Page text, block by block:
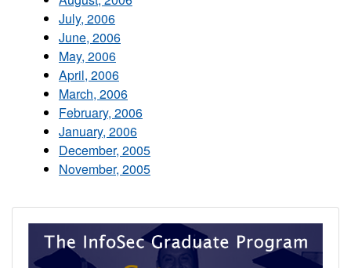
July, 2006
June, 2006
May, 2006
April, 2006
March, 2006
February, 2006
January, 2006
December, 2005
November, 2005